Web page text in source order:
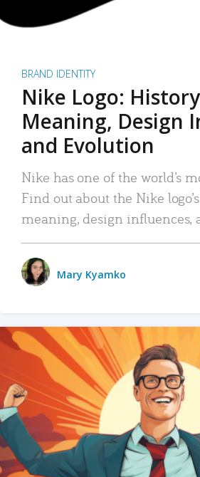
BRAND IDENTITY
Nike Logo:
Meaning, Design
and Evolution
Nike has one of the world’s
Find out about the Nike
meaning, design influences,
Mary Kyamko